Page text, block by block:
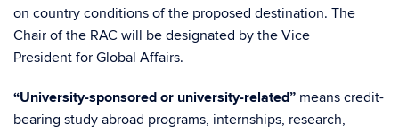
on country conditions of the proposed destination. The
Chair of the RAC will be designated by the Vice
President for Global Affairs.
“University-sponsored or university-related” means credit-
bearing study abroad programs, internships, research,